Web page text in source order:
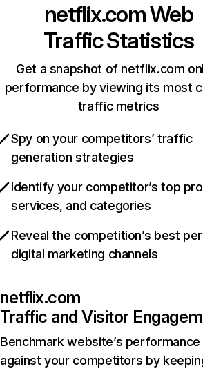
netflix.comWeb
Traffic Statistics
Get a snapshot of netflix.com
performance by viewing its most
traffic metrics
Spy on your competitors’ traffic
generation strategies
Identify your competitor’s top
services, and categories
Reveal the competition’s best
digital marketing channels
netflix.com
Traffic and Visitor
Benchmark website’s performance
against your competitors by